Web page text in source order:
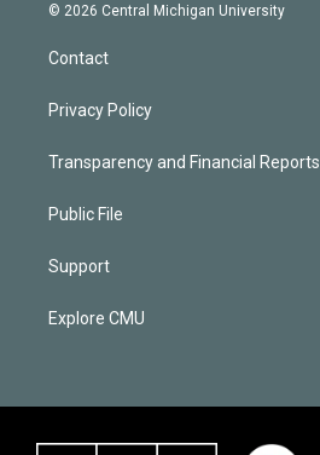
© 2026 Central Michigan University
Contact
Privacy Policy
Transparency and Financial Reports
Public File
Support
Explore CMU